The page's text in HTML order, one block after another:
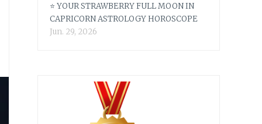
⭐ YOUR STRAWBERRY FULL MOON IN
CAPRICORN ASTROLOGY HOROSCOPE
Jun. 29, 2026